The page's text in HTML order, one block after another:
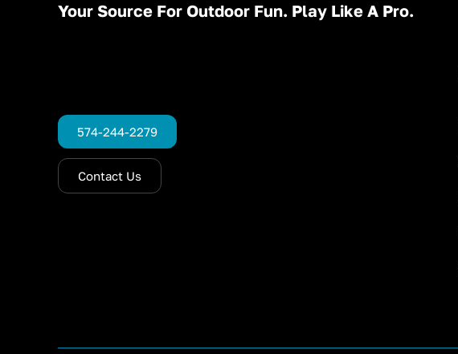
Your Source For Outdoor Fun. Play Like A Pro.
574-244-2279
Contact Us